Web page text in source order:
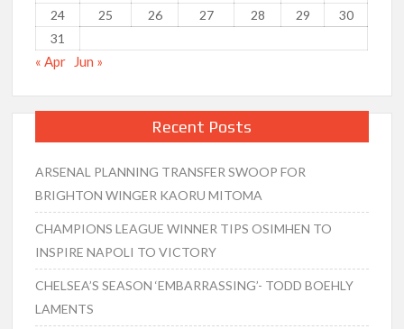
24
25 26 27 28 29
30
31
« Apr Jun »
Recent Posts
ARSENAL PLANNING TRANSFER SWOOP FOR
BRIGHTON WINGER KAORU MITOMA
CHAMPIONS LEAGUE WINNER TIPS OSIMHEN TO
INSPIRE NAPOLI TO VICTORY
CHELSEA’S SEASON ‘EMBARRASSING’- TODD BOEHLY
LAMENTS